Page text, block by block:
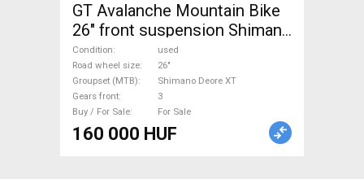
GT Avalanche Mountain Bike
26" front suspension Shimano
Deore XT used For Sale
Condition
used
Road wheel size
26"
Groupset (MTB)
Shimano Deore XT
Gears front
3
Buy / For Sale
For Sale
160 000 HUF